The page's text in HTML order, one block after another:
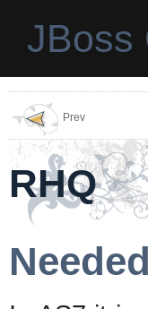
JBoss
Prev
RHQ